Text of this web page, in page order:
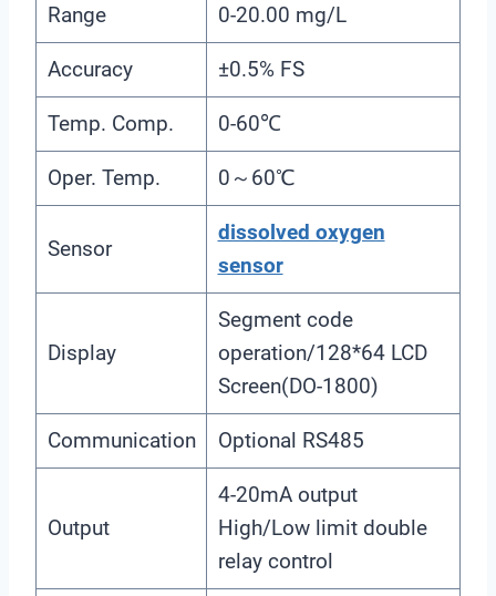
Range 0-20.00 mg/L
Accuracy ±0.5% FS
Temp. Comp. 0-60℃
Oper. Temp. 0～60℃
Sensor
dissolved oxygen
sensor
Display
Segment code
operation/128*64 LCD
Screen(DO-1800)
Communication Optional RS485
Output
4-20mA output
High/Low limit double
relay control